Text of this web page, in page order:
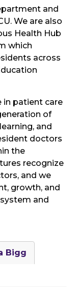
and
We are also
Health Hub
which
across
in patient care
of
and
doctors
the
recognize
and we
growth, and
and
Bigg